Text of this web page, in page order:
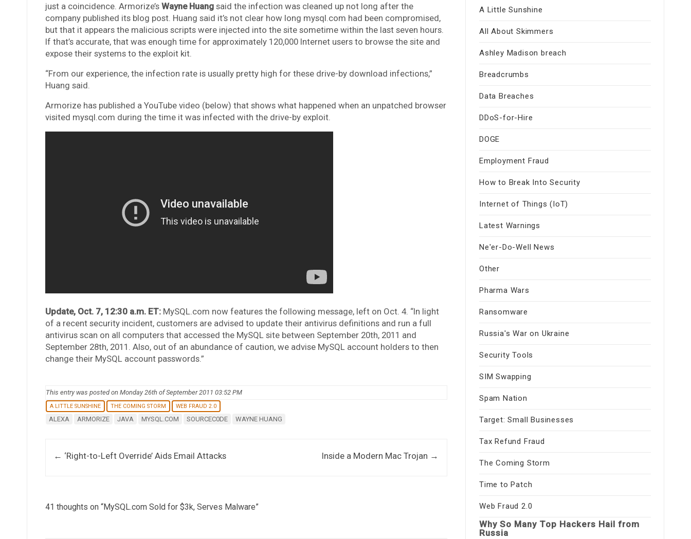
just a coincidence. Armorize’s Wayne Huangsaid the infection was cleaned up not long after the
company published its blog post. Huang said it’s not clear how long mysql.com had been compromised,
but that it appears the malicious scripts were injected into the site sometime within the last seven hours.
If that’s accurate, that was enough time for approximately 120,000 Internet users to browse the site and
expose their systems to the exploit kit.
“From our experience, the infection rate is usually pretty high for these drive-by download infections,”
Huang said.
Armorize has published a YouTube video (below) that shows what happened when an unpatched browser
visited mysql.com during the time it was infected with the drive-by exploit.
Update, Oct. 7, 12:30 a.m. ET:MySQL.com now features the following message, left on Oct. 4. “In light
of a recent security incident, customers are advised to update their antivirus definitions and run a full
antivirus scan on all computers that accessed the MySQL site between September 20th, 2011 and
September 28th, 2011. Also, out of an abundance of caution, we advise MySQL account holders to then
change their MySQL account passwords.”
This entry was posted on Monday 26th of September 2011 03:52 PM
A LITTLE SUNSHINE THE COMING STORM WEB FRAUD 2.0
ALEXA ARMORIZE JAVA MYSQL.COM SOURCEC0DE WAYNE HUANG
Post navigation
← ‘Right-to-Left Override’ Aids Email Attacks Inside a Modern Mac Trojan →
41 thoughts on “MySQL.com Sold for $3k, Serves Malware”
A Little Sunshine
All About Skimmers
Ashley Madison breach
Breadcrumbs
Data Breaches
DDoS-for-Hire
DOGE
Employment Fraud
How to Break Into Security
Internet of Things (IoT)
Latest Warnings
Ne'er-Do-Well News
Other
Pharma Wars
Ransomware
Russia's War on Ukraine
Security Tools
SIM Swapping
Spam Nation
Target: Small Businesses
Tax Refund Fraud
The Coming Storm
Time to Patch
Web Fraud 2.0
Why So Many Top Hackers Hail from
Russia